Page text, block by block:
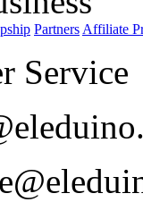
PartnersAffiliate
Service